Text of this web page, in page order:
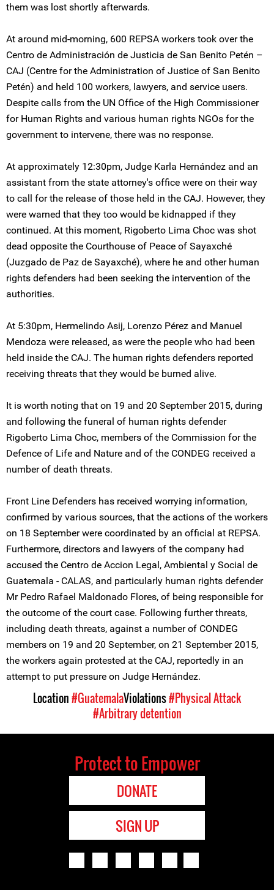
them was lost shortly afterwards.
At around mid-morning, 600 REPSA workers took over the
Centro de Administración de Justicia de San Benito Petén –
CAJ (Centre for the Administration of Justice of San Benito
Petén) and held 100 workers, lawyers, and service users.
Despite calls from the UN Office of the High Commissioner
for Human Rights and various human rights NGOs for the
government to intervene, there was no response.
At approximately 12:30pm, Judge Karla Hernández and an
assistant from the state attorney's office were on their way
to call for the release of those held in the CAJ. However, they
were warned that they too would be kidnapped if they
continued. At this moment, Rigoberto Lima Choc was shot
dead opposite the Courthouse of Peace of Sayaxché
(Juzgado de Paz de Sayaxché), where he and other human
rights defenders had been seeking the intervention of the
authorities.
At 5:30pm, Hermelindo Asij, Lorenzo Pérez and Manuel
Mendoza were released, as were the people who had been
held inside the CAJ. The human rights defenders reported
receiving threats that they would be burned alive.
It is worth noting that on 19 and 20 September 2015, during
and following the funeral of human rights defender
Rigoberto Lima Choc, members of the Commission for the
Defence of Life and Nature and of the CONDEG received a
number of death threats.
Front Line Defenders has received worrying information,
confirmed by various sources, that the actions of the workers
on 18 September were coordinated by an official at REPSA.
Furthermore, directors and lawyers of the company had
accused the Centro de Accion Legal, Ambiental y Social de
Guatemala - CALAS, and particularly human rights defender
Mr Pedro Rafael Maldonado Flores, of being responsible for
the outcome of the court case. Following further threats,
including death threats, against a number of CONDEG
members on 19 and 20 September, on 21 September 2015,
the workers again protested at the CAJ, reportedly in an
attempt to put pressure on Judge Hernández.
Location#GuatemalaViolations#Physical Attack
#Arbitrary detention
Protect to Empower
DONATE
SIGN UP